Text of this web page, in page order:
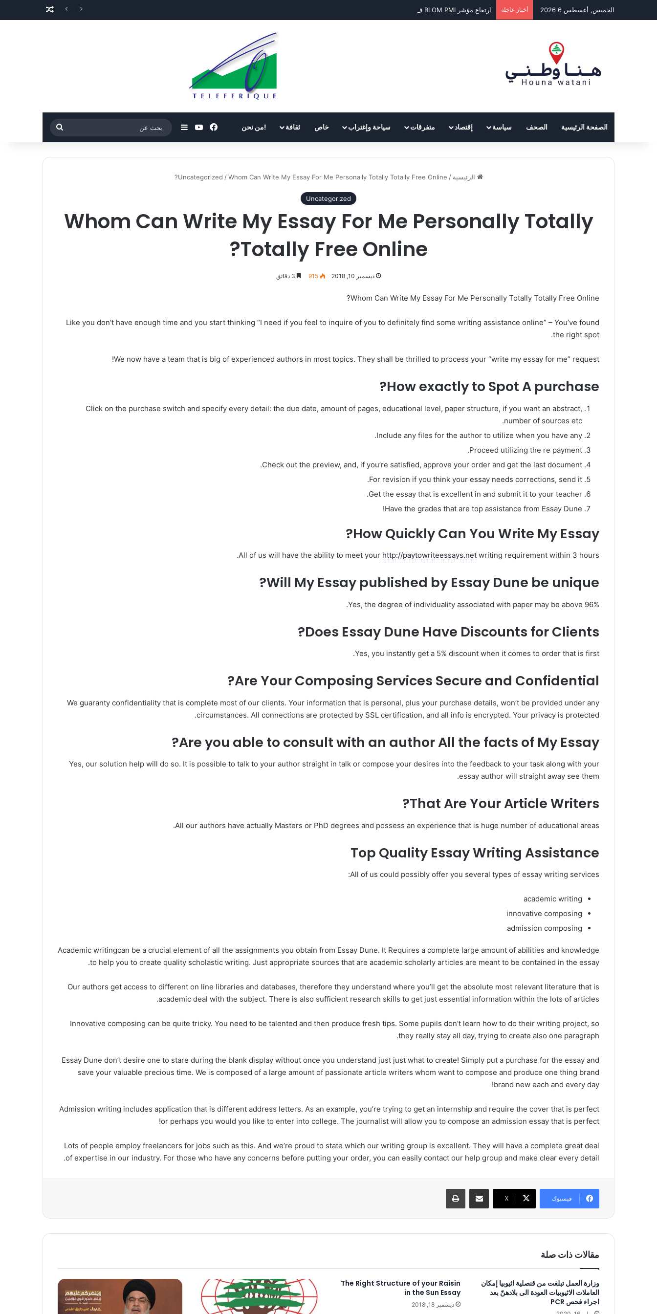
الخميس, أغسطس 6 2026 أخبار عاجلة ارتفاع مؤشر BLOM PMI في تموز إلى 50.7 نقطة مقال عشوائي
الصفحة الرئيسية الصحف سياسة إقتصاد متفرقات سياحة وإغتراب خاص ثقافة !من نحن فيسبوك‫YouTubeإضافة عمود جانبي
بحث
عن
الرئيسية /
Uncategorized / Whom Can Write My Essay For Me Personally Totally Totally Free Online?
Uncategorized
Whom Can Write My Essay For Me Personally Totally
Totally Free Online?
ديسمبر 10, 2018 915
Whom Can Write My Essay For Me Personally Totally Totally Free Online?
Like you don’t have enough time and you start thinking “I need if you feel to inquire of you to definitely find some writing assistance online” – You’ve found
the right spot.
We now have a team that is big of experienced authors in most topics. They shall be thrilled to process your “write my essay for me” request!
How exactly to Spot A purchase?
Click on the purchase switch and specify every detail: the due date, amount of pages, educational level, paper structure, if you want an abstract,
number of sources etc.
Include any files for the author to utilize when you have any.
Proceed utilizing the re payment.
Check out the preview, and, if you’re satisfied, approve your order and get the last document.
For revision if you think your essay needs corrections, send it.
Get the essay that is excellent in and submit it to your teacher.
Have the grades that are top assistance from Essay Dune!
How Quickly Can You Write My Essay?
All of us will have the ability to meet your http://paytowriteessays.net writing requirement within 3 hours.
Will My Essay published by Essay Dune be unique?
Yes, the degree of individuality associated with paper may be above 96%.
Does Essay Dune Have Discounts for Clients?
Yes, you instantly get a 5% discount when it comes to order that is first.
Are Your Composing Services Secure and Confidential?
We guaranty confidentiality that is complete most of our clients. Your information that is personal, plus your purchase details, won’t be provided under any
circumstances. All connections are protected by SSL certification, and all info is encrypted. Your privacy is protected.
Are you able to consult with an author All the facts of My Essay?
Yes, our solution help will do so. It is possible to talk to your author straight in talk or compose your desires into the feedback to your task along with your
essay author will straight away see them.
That Are Your Article Writers?
All our authors have actually Masters or PhD degrees and possess an experience that is huge number of educational areas.
Top Quality Essay Writing Assistance
All of us could possibly offer you several types of essay writing services:
academic writing
innovative composing
admission composing
Academic writingcan be a crucial element of all the assignments you obtain from Essay Dune. It Requires a complete large amount of abilities and knowledge
to help you to create quality scholastic writing. Just appropriate sources that are academic scholarly articles are meant to be contained in the essay.
Our authors get access to different on line libraries and databases, therefore they understand where you’ll get the absolute most relevant literature that is
academic deal with the subject. There is also sufficient research skills to get just essential information within the lots of articles.
Innovative composing can be quite tricky. You need to be talented and then produce fresh tips. Some pupils don’t learn how to do their writing project, so
they really stay all day, trying to create also one paragraph.
Essay Dune don’t desire one to stare during the blank display without once you understand just just what to create! Simply put a purchase for the essay and
save your valuable precious time. We is composed of a large amount of passionate article writers whom want to compose and produce one thing brand
brand new each and every day!
Admission writing includes application that is different address letters. As an example, you’re trying to get an internship and require the cover that is perfect
or perhaps you would you like to enter into college. The journalist will allow you to compose an admission essay that is perfect!
Lots of people employ freelancers for jobs such as this. And we’re proud to state which our writing group is excellent. They will have a complete great deal
of expertise in our industry. For those who have any concerns before putting your order, you can easily contact our help group and make clear every detail.
فيسبوك ‫X
مشاركة عبر البريد طباعة
مقالات ذات صلة
وزارة العمل تبلغت من قنصلية اثيوبيا إمكان
العاملات الاثيوبيات العودة الى بلادهنّ بعد
اجراء فحص PCR
The Right Structure of your Raisin
in the Sun Essay
ديسمبر 18, 2018